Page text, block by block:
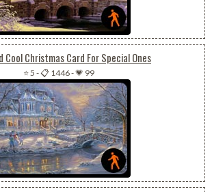
Cool Christmas Card For Special Ones
⭐ 5 -📋 1446-💗 99